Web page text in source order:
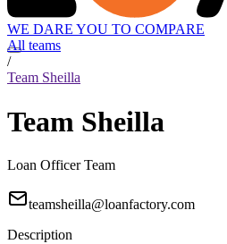
WE DARE YOU TO COMPARE
All teams
/
Team Sheilla
Team Sheilla
Loan Officer Team
teamsheilla@loanfactory.com
Description